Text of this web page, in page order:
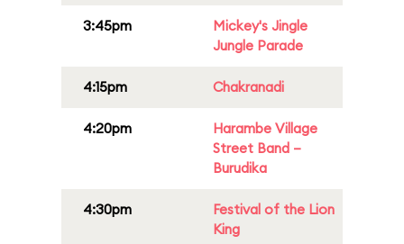
3:45pm
Mickey's Jingle
Jungle Parade
4:15pm Chakranadi
4:20pm
Harambe Village
Street Band –
Burudika
4:30pm
Festival of the Lion
King